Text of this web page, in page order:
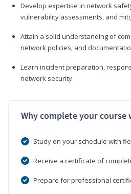
Develop expertise in network
vulnerability assessments, and
Attain a solid understanding of
network policies, and
Learn incident preparation,
network security
Why complete your course
Study on your schedule with
Receive a certificate of
Prepare for professional